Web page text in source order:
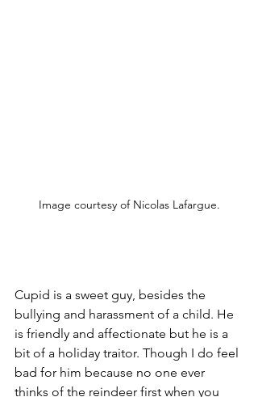
Image courtesy of Nicolas Lafargue.
Cupid is a sweet guy, besides the
bullying and harassment of a child. He
is friendly and affectionate but he is a
bit of a holiday traitor. Though I do feel
bad for him because no one ever
thinks of the reindeer first when you